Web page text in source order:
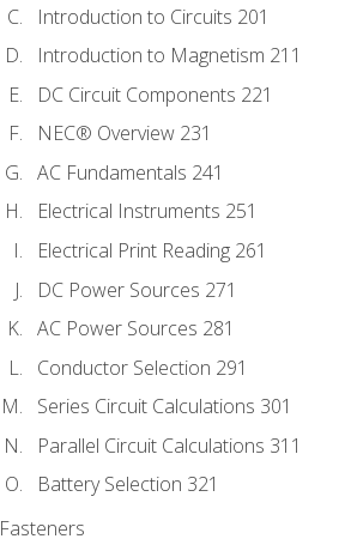
Introduction to Circuits 201
Introduction to Magnetism 211
DC Circuit Components 221
NEC® Overview 231
AC Fundamentals 241
Electrical Instruments 251
Electrical Print Reading 261
DC Power Sources 271
AC Power Sources 281
Conductor Selection 291
Series Circuit Calculations 301
Parallel Circuit Calculations 311
Battery Selection 321
Fasteners